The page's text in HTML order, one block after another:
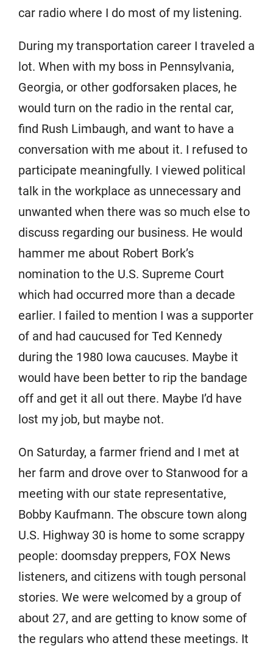
car radio where I do most of my listening.
During my transportation career I traveled a
lot. When with my boss in Pennsylvania,
Georgia, or other godforsaken places, he
would turn on the radio in the rental car,
find Rush Limbaugh, and want to have a
conversation with me about it. I refused to
participate meaningfully. I viewed political
talk in the workplace as unnecessary and
unwanted when there was so much else to
discuss regarding our business. He would
hammer me about Robert Bork’s
nomination to the U.S. Supreme Court
which had occurred more than a decade
earlier. I failed to mention I was a supporter
of and had caucused for Ted Kennedy
during the 1980 Iowa caucuses. Maybe it
would have been better to rip the bandage
off and get it all out there. Maybe I’d have
lost my job, but maybe not.
On Saturday, a farmer friend and I met at
her farm and drove over to Stanwood for a
meeting with our state representative,
Bobby Kaufmann. The obscure town along
U.S. Highway 30 is home to some scrappy
people: doomsday preppers, FOX News
listeners, and citizens with tough personal
stories. We were welcomed by a group of
about 27, and are getting to know some of
the regulars who attend these meetings. It